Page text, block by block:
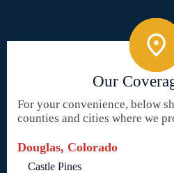
Our
For your convenience, below
counties and cities where we
Douglas, Colorado
Castle Pines